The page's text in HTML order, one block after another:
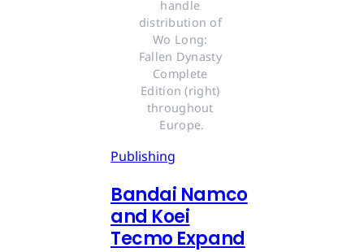
handle
distribution of
Wo Long:
Fallen Dynasty
Complete
Edition (right)
throughout
Europe.
Publishing
Bandai Namco
and Koei
Tecmo Expand